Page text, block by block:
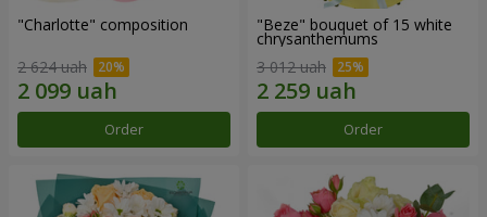
"Charlotte" composition
2 624 uah
Order
"Beze" bouquet of 15 white
chrysanthemums
3 012 uah
Order